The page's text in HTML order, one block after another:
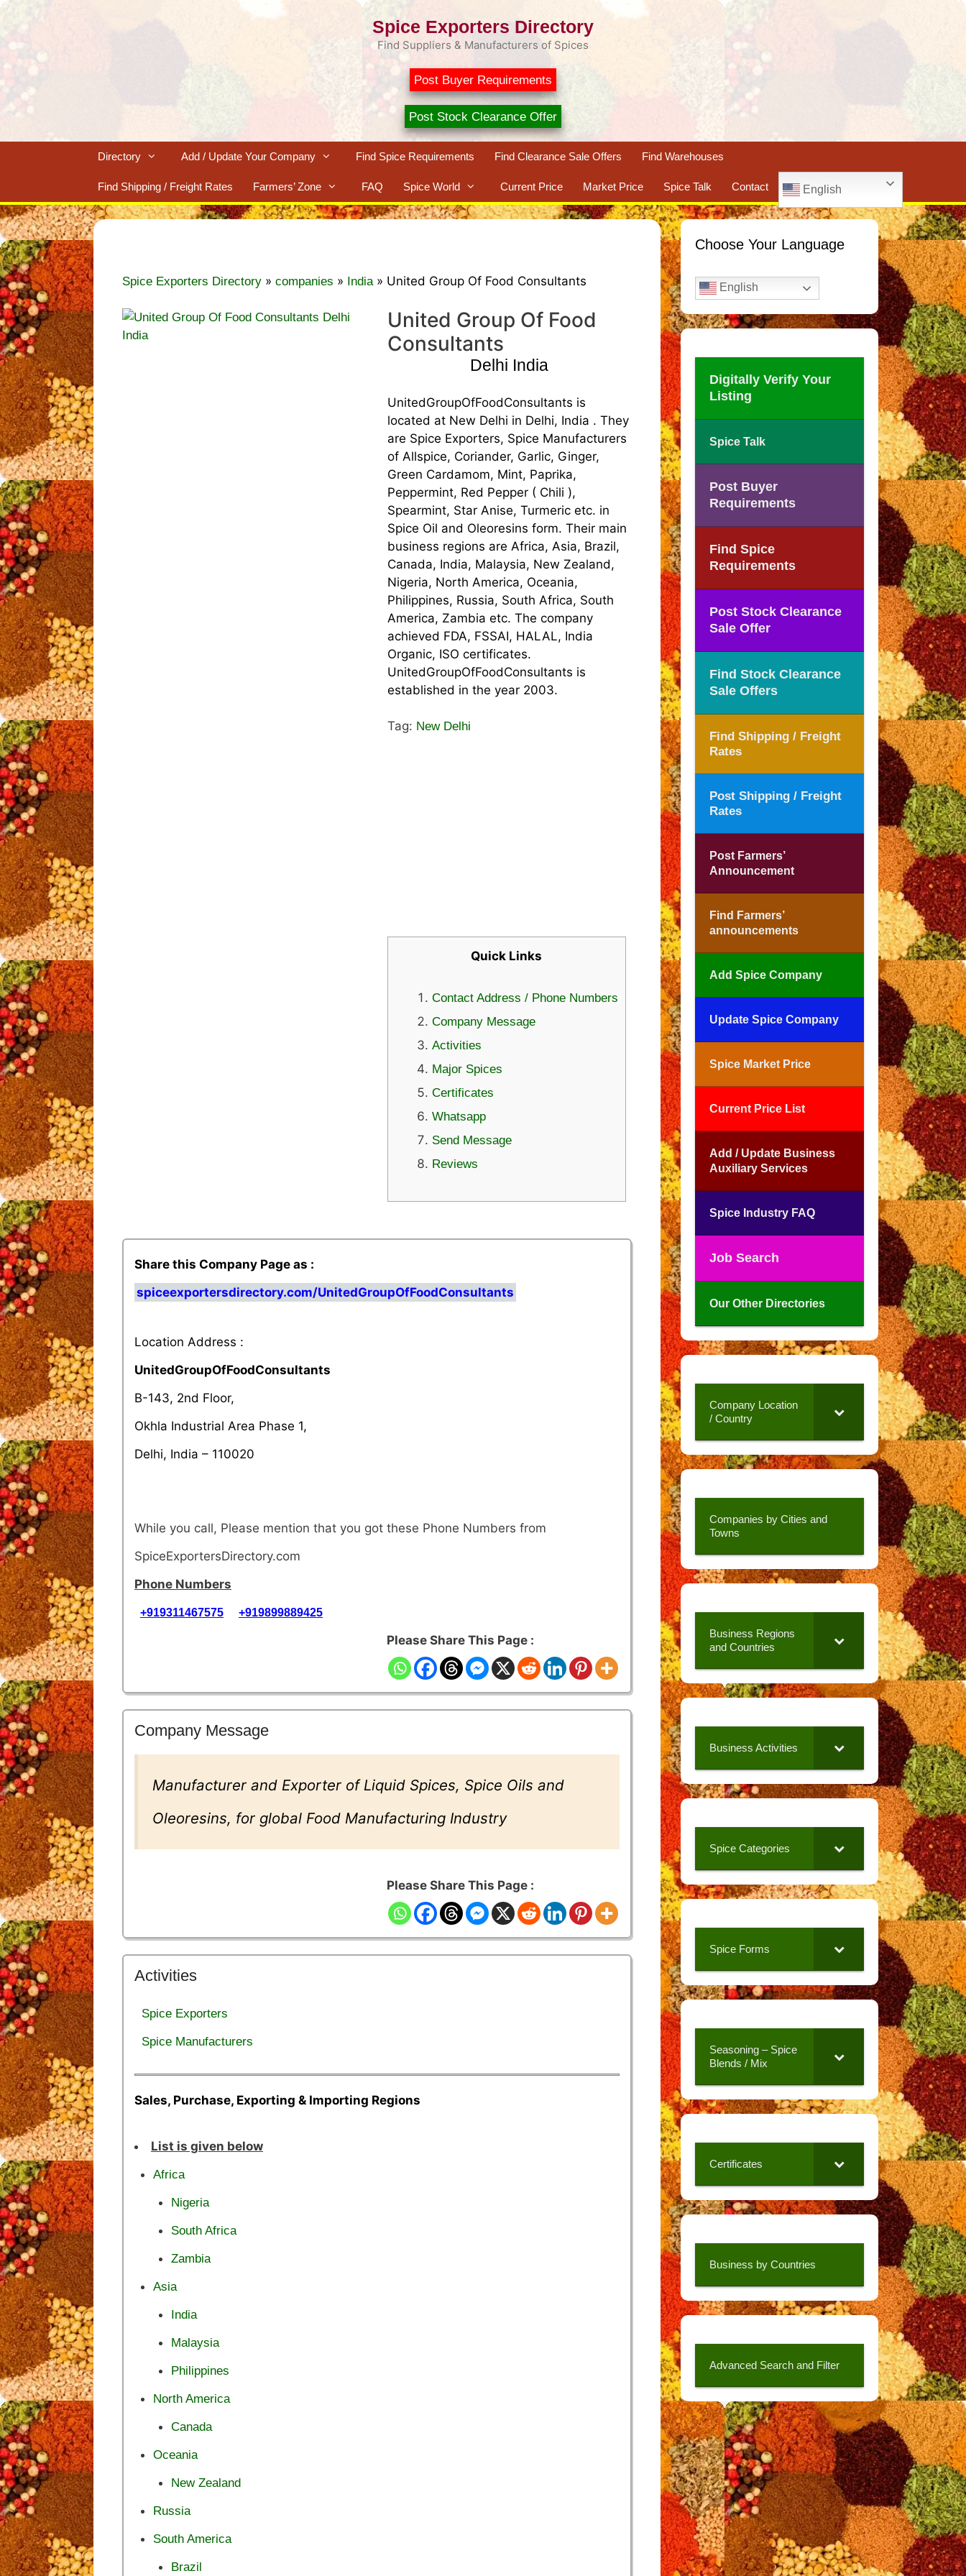
Skip
Spice Exporters Directory
Find Suppliers & Manufacturers of Spices
Post Buyer Requirements
Post Stock Clearance Offer
Directory Add / Update Your Company Find Spice Requirements Find Clearance Sale Offers Find Warehouses
Find Shipping / Freight Rates Farmers’ Zone FAQ Spice World Current Price Market Price Spice Talk Contact English
Spice Exporters Directory » companies » India » United Group Of Food Consultants
United Group Of Food
Consultants
Delhi India
UnitedGroupOfFoodConsultants is
located at New Delhi in Delhi, India . They
are Spice Exporters, Spice Manufacturers
of Allspice, Coriander, Garlic, Ginger,
Green Cardamom, Mint, Paprika,
Peppermint, Red Pepper ( Chili ),
Spearmint, Star Anise, Turmeric etc. in
Spice Oil and Oleoresins form. Their main
business regions are Africa, Asia, Brazil,
Canada, India, Malaysia, New Zealand,
Nigeria, North America, Oceania,
Philippines, Russia, South Africa, South
America, Zambia etc. The company
achieved FDA, FSSAI, HALAL, India
Organic, ISO certificates.
UnitedGroupOfFoodConsultants is
established in the year 2003.
Tag: New Delhi
Quick Links
Contact Address / Phone Numbers
Company Message
Activities
Major Spices
Certificates
Whatsapp
Send Message
Reviews
Share this Company Page as :
spiceexportersdirectory.com/UnitedGroupOfFoodConsultants
Location Address :
UnitedGroupOfFoodConsultants
B-143, 2nd Floor,
Okhla Industrial Area Phase 1,
Delhi, India – 110020
While you call, Please mention that you got these Phone Numbers from
SpiceExportersDirectory.com
Phone Numbers
+919311467575 +919899889425
Please Share This Page :
Company Message
Manufacturer and Exporter of Liquid Spices, Spice Oils and
Oleoresins, for global Food Manufacturing Industry
Please Share This Page :
Activities
Spice Exporters
Spice Manufacturers
Sales, Purchase, Exporting & Importing Regions
List is given below
Africa
Nigeria
South Africa
Zambia
Asia
India
Malaysia
Philippines
North America
Canada
Oceania
New Zealand
Russia
South America
Brazil
Choose Your Language
English
Digitally Verify Your
Listing
Spice Talk
Post Buyer
Requirements
Find Spice
Requirements
Post Stock Clearance
Sale Offer
Find Stock Clearance
Sale Offers
Find Shipping / Freight
Rates
Post Shipping / Freight
Rates
Post Farmers’
Announcement
Find Farmers’
announcements
Add Spice Company
Update Spice Company
Spice Market Price
Current Price List
Add / Update Business
Auxiliary Services
Spice Industry FAQ
Job Search
Our Other Directories
Company Location
/ Country
Companies by Cities and
Towns
Business Regions
and Countries
Business Activities
Spice Categories
Spice Forms
Seasoning – Spice
Blends / Mix
Certificates
Business by Countries
Advanced Search and Filter